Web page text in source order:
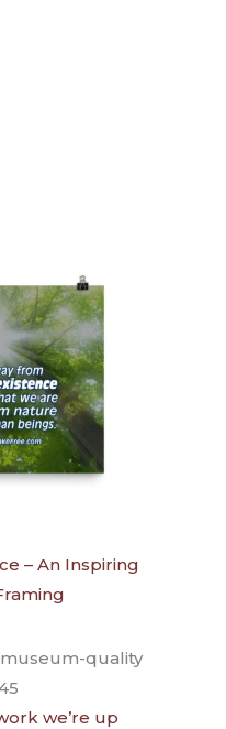
– An Inspiring
quality
we’re up